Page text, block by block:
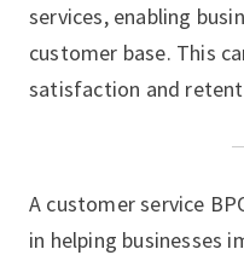
services, enabling
customer base. This
satisfaction and
A customer service
in helping businesses